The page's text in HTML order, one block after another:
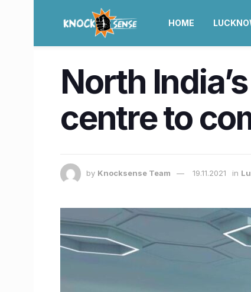
HOME
North
centre to
by Knocksense Team 19.11.2021 in